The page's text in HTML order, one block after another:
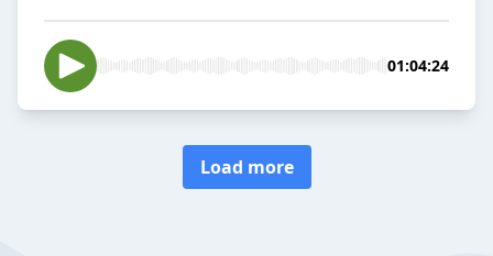
01:04:24
Load more